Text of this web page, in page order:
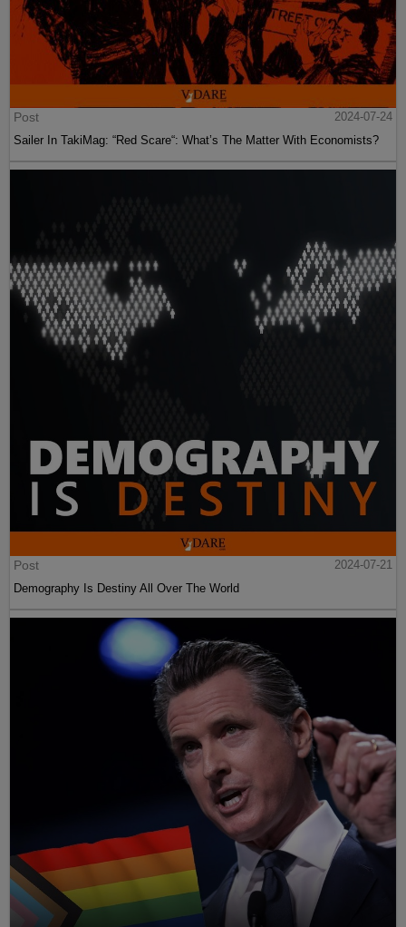
Post
2024-07-24
Sailer In TakiMag: “Red Scare“: What’s The Matter With Economists?
Post
2024-07-21
Demography Is Destiny All Over The World